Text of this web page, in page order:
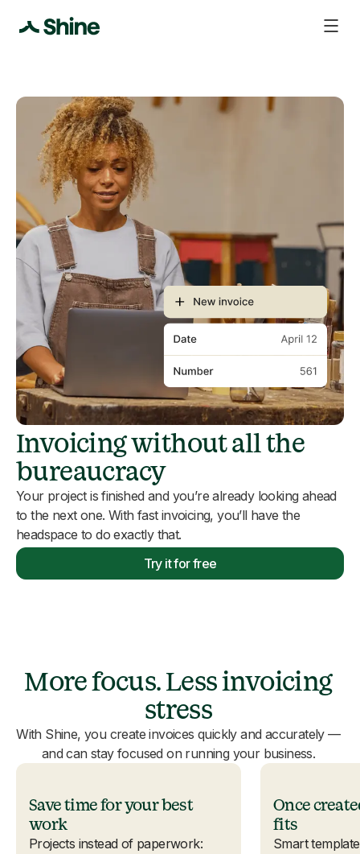
Invoicing without all the
bureaucracy
Your project is finished and you’re already looking ahead
to the next one. With fast invoicing, you’ll have the
headspace to do exactly that.
Try it for free
More focus. Less invoicing
stress
With Shine, you create invoices quickly and accurately —
and can stay focused on running your business.
Save time for your best
work
Projects instead of paperwork:
Once
fits
Smart